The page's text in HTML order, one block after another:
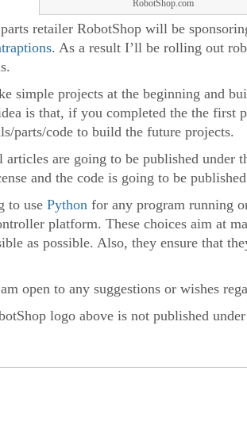
RobotShop.com
retailer RobotShop will be
. As a result I’ll be rolling out
simple projects at the beginning and
is that, if you completed the the first
parts/code to build the future projects.
articles are going to be published under
and the code is going to be
to use Python for any program running
platform. These choices aim at
as possible. Also, they ensure that
open to any suggestions or wishes
logo above is not published